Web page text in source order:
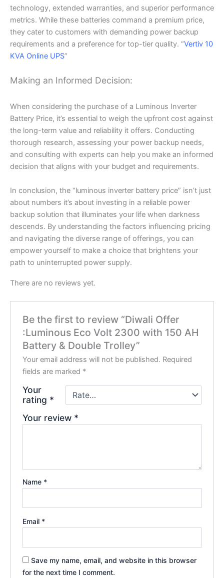
technology, extended warranties, and superior performance
metrics. While these batteries command a premium price,
they cater to customers with demanding power backup
requirements and a preference for top-tier quality. “Vertiv 10
KVA Online UPS”
Making an Informed Decision:
When considering the purchase of a Luminous Inverter
Battery Price, it’s essential to weigh the upfront cost against
the long-term value and reliability it offers. Conducting
thorough research, assessing your power backup needs,
and consulting with experts can help you make an informed
decision that aligns with your budget and requirements.
In conclusion, the “luminous inverter battery price” isn’t just
about numbers it’s about investing in a reliable power
backup solution that illuminates your life when darkness
descends. By understanding the factors influencing pricing
and navigating the diverse range of offerings, you can
empower yourself to make a choice that brightens your
path to uninterrupted power supply.
There are no reviews yet.
Be the first to review “Diwali Offer
:Luminous Eco Volt 2300 with 150 AH
Battery & Double Trolley”
Your email address will not be published. Required
fields are marked *
Your
rating *
Your review *
Name *
Email *
Save my name, email, and website in this browser
for the next time I comment.